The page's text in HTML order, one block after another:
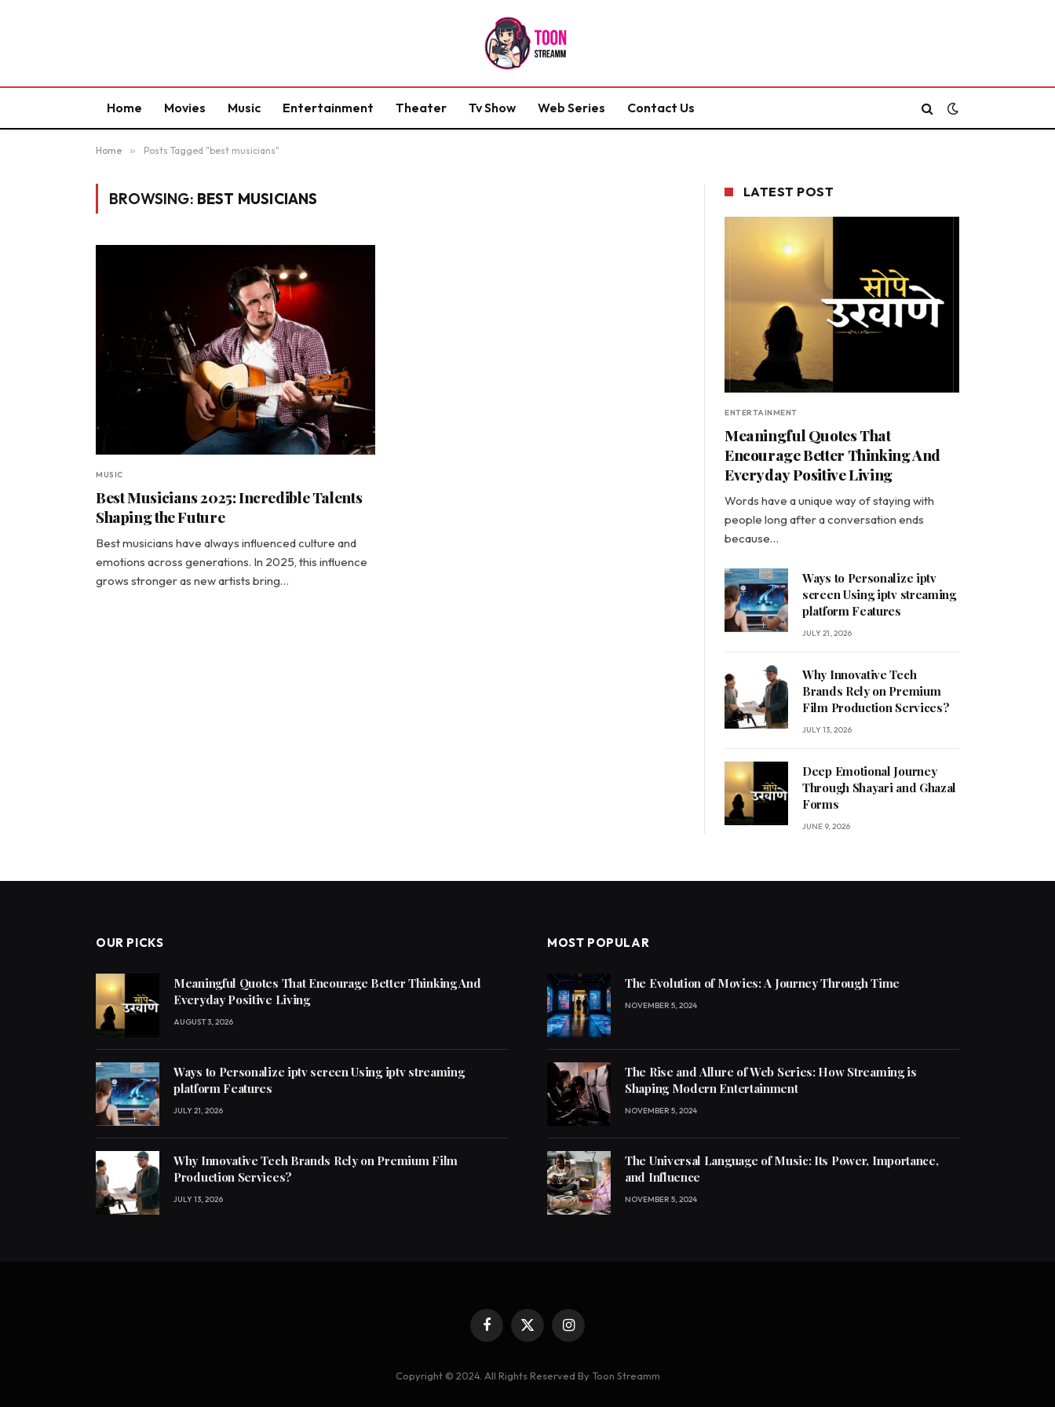
Home Movies Music Entertainment Theater Tv Show Web Series Contact Us
Home » Posts Tagged "best musicians"
BROWSING: BEST MUSICIANS
MUSIC
Best Musicians 2025: Incredible Talents
Shaping the Future
Best musicians have always influenced culture and
emotions across generations. In 2025, this influence
grows stronger as new artists bring…
LATEST POST
ENTERTAINMENT
Meaningful Quotes That
Encourage Better Thinking And
Everyday Positive Living
Words have a unique way of staying with
people long after a conversation ends
because…
Ways to Personalize iptv
screen Using iptv streaming
platform Features
JULY 21, 2026
Why Innovative Tech
Brands Rely on Premium
Film Production Services?
JULY 13, 2026
Deep Emotional Journey
Through Shayari and Ghazal
Forms
JUNE 9, 2026
OUR PICKS
Meaningful Quotes That Encourage Better Thinking And
Everyday Positive Living
AUGUST 3, 2026
Ways to Personalize iptv screen Using iptv streaming
platform Features
JULY 21, 2026
Why Innovative Tech Brands Rely on Premium Film
Production Services?
JULY 13, 2026
MOST POPULAR
The Evolution of Movies: A Journey Through Time
NOVEMBER 5, 2024
The Rise and Allure of Web Series: How Streaming is
Shaping Modern Entertainment
NOVEMBER 5, 2024
The Universal Language of Music: Its Power, Importance,
and Influence
NOVEMBER 5, 2024
Facebook
X
Instagram
Copyright © 2024. All Rights Reserved By Toon Streamm